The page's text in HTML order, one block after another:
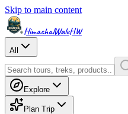
Skip to main content
HimachalWaleHW
All
Explore
Plan Trip